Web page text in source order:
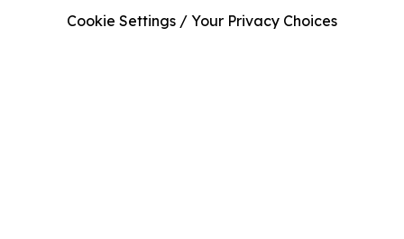
Cookie Settings / Your Privacy Choices